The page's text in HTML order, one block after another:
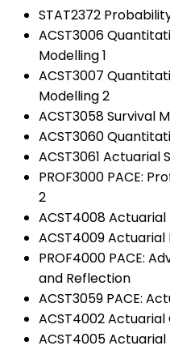
STAT2372
ACST3006
Modelling 1
ACST3007
Modelling 2
ACST3058 Survival
ACST3060
ACST3061 Actuarial
PROF3000 PACE:
2
ACST4008 Actuarial
ACST4009 Actuarial
PROF4000 PACE:
and Reflection
ACST3059 PACE:
ACST4002 Actuarial
ACST4005